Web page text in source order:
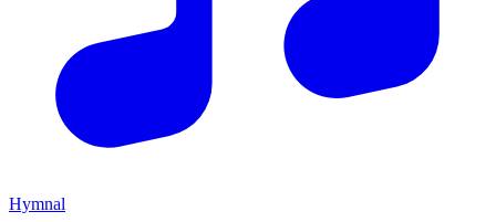
Hymnal